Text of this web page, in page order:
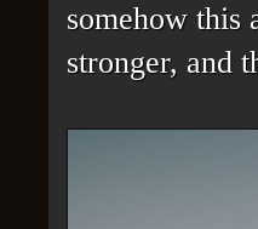
somehow this
stronger, and